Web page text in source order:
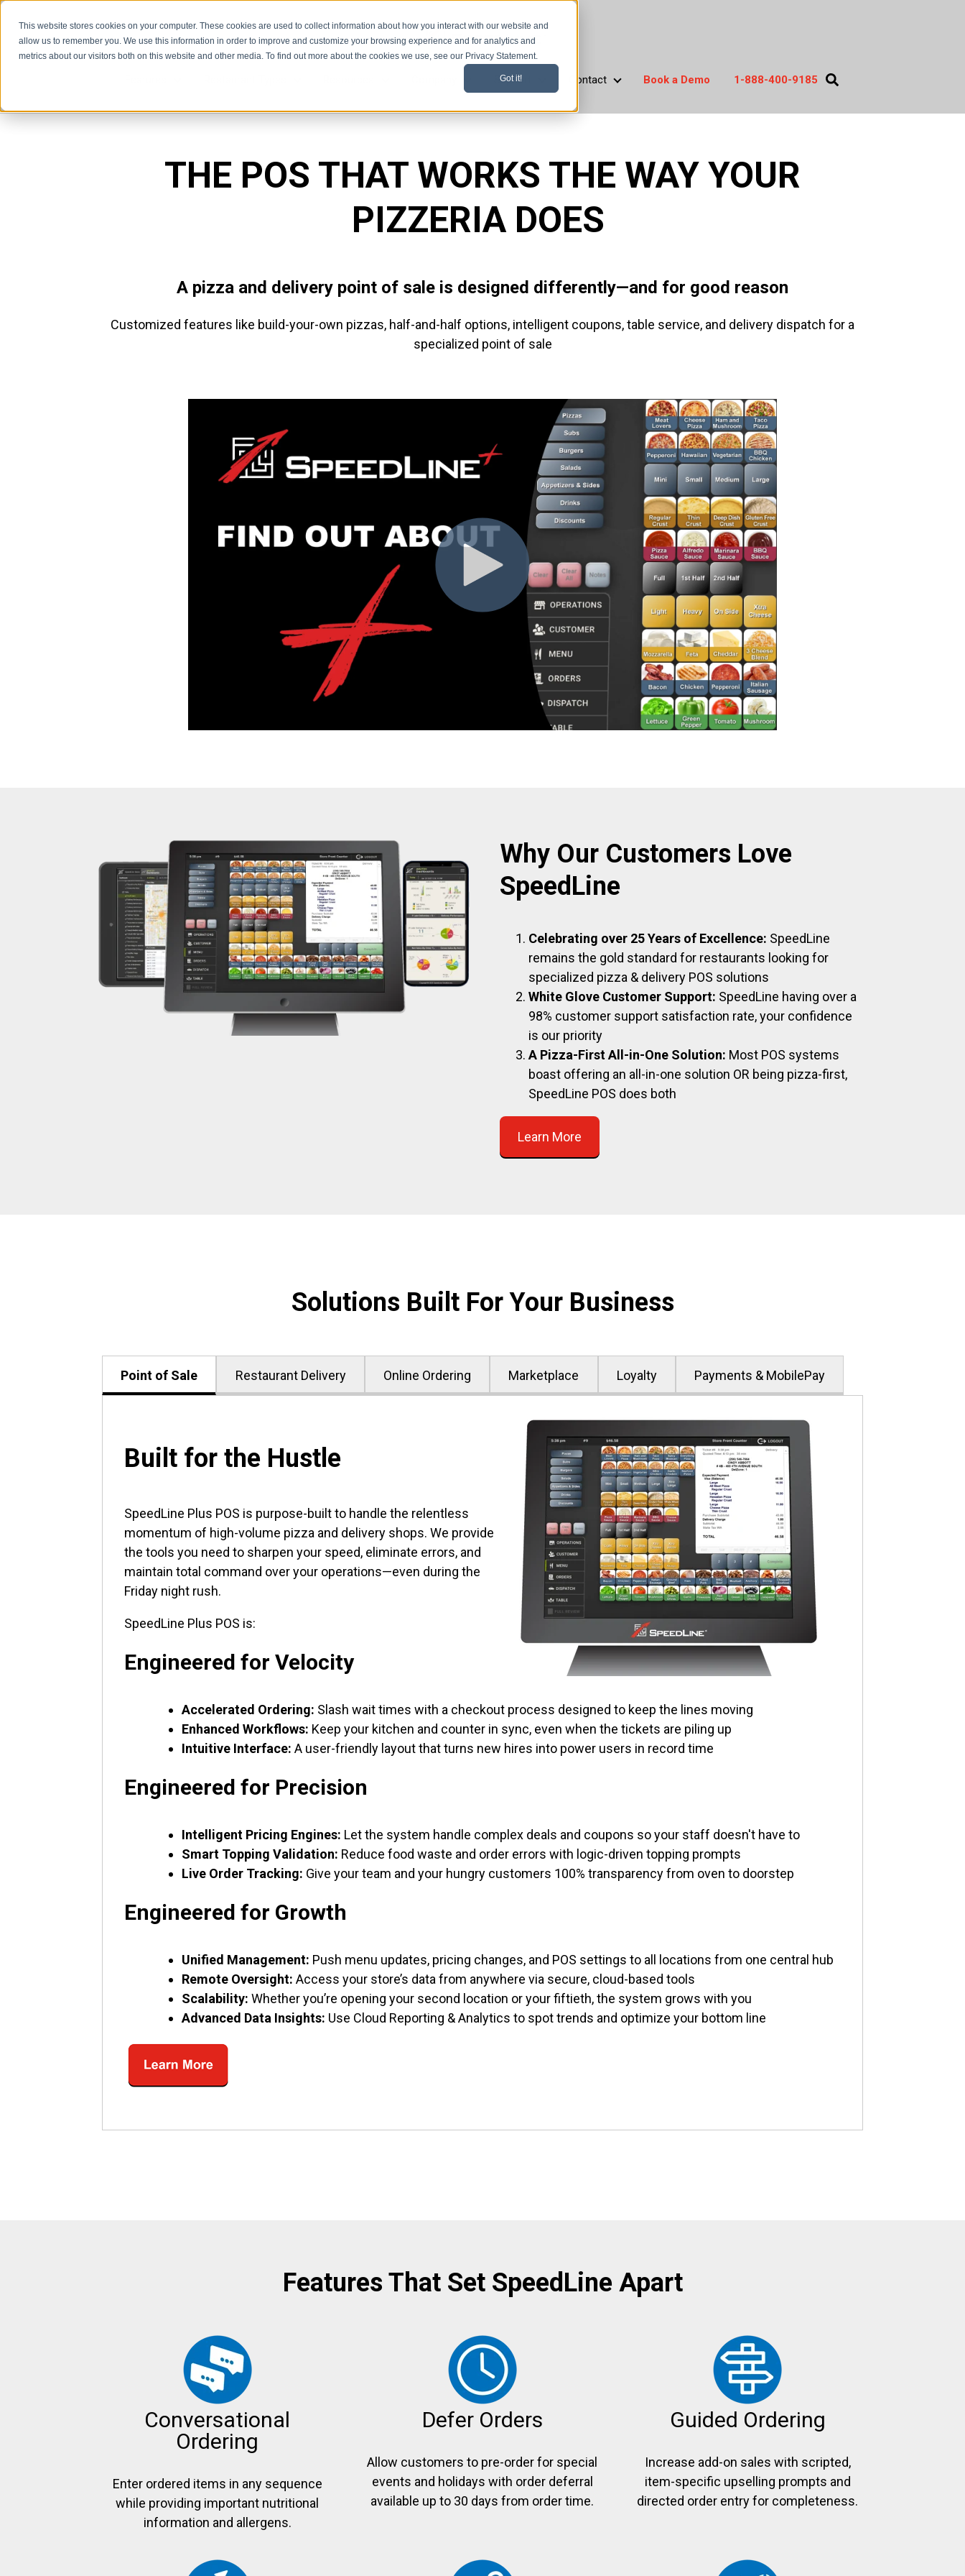
This website stores cookies on your computer. These cookies are used to collect information about how you interact with our website and
allow us to remember you. We use this information in order to improve and customize your browsing experience and for analytics and
metrics about our visitors both on this website and other media. To find out more about the cookies we use, see our Privacy Statement.
Got it!
Company
Support
Support
Contact
Book a Demo 1-888-400-9185
THE POS THAT WORKS THE WAY YOUR
PIZZERIA DOES
A pizza and delivery point of sale is designed differently—and for good reason
Customized features like build-your-own pizzas, half-and-half options, intelligent coupons, table service, and delivery dispatch for a
specialized point of sale
Why Our Customers Love
SpeedLine
Celebrating over 25 Years of Excellence: SpeedLine
remains the gold standard for restaurants looking for
specialized pizza & delivery POS solutions
White Glove Customer Support: SpeedLine having over a
98% customer support satisfaction rate, your confidence
is our priority
A Pizza-First All-in-One Solution: Most POS systems
boast offering an all-in-one solution OR being pizza-first,
SpeedLine POS does both
Learn More
Solutions Built For Your Business
Point of Sale Restaurant Delivery Online Ordering Marketplace Loyalty Payments & MobilePay
Built for the Hustle
SpeedLine Plus POS is purpose-built to handle the relentless
momentum of high-volume pizza and delivery shops. We provide
the tools you need to sharpen your speed, eliminate errors, and
maintain total command over your operations—even during the
Friday night rush.
SpeedLine Plus POS is:
Engineered for Velocity
Accelerated Ordering: Slash wait times with a checkout process designed to keep the lines moving
Enhanced Workflows: Keep your kitchen and counter in sync, even when the tickets are piling up
Intuitive Interface: A user-friendly layout that turns new hires into power users in record time
Engineered for Precision
Intelligent Pricing Engines: Let the system handle complex deals and coupons so your staff doesn't have to
Smart Topping Validation: Reduce food waste and order errors with logic-driven topping prompts
Live Order Tracking: Give your team and your hungry customers 100% transparency from oven to doorstep
Engineered for Growth
Unified Management: Push menu updates, pricing changes, and POS settings to all locations from one central hub
Remote Oversight: Access your store’s data from anywhere via secure, cloud-based tools
Scalability: Whether you’re opening your second location or your fiftieth, the system grows with you
Advanced Data Insights: Use Cloud Reporting & Analytics to spot trends and optimize your bottom line
Features That Set SpeedLine Apart
Conversational
Ordering
Enter ordered items in any sequence
while providing important nutritional
information and allergens.
Defer Orders
Allow customers to pre-order for special
events and holidays with order deferral
available up to 30 days from order time.
Guided Ordering
Increase add-on sales with scripted,
item-specific upselling prompts and
directed order entry for completeness.